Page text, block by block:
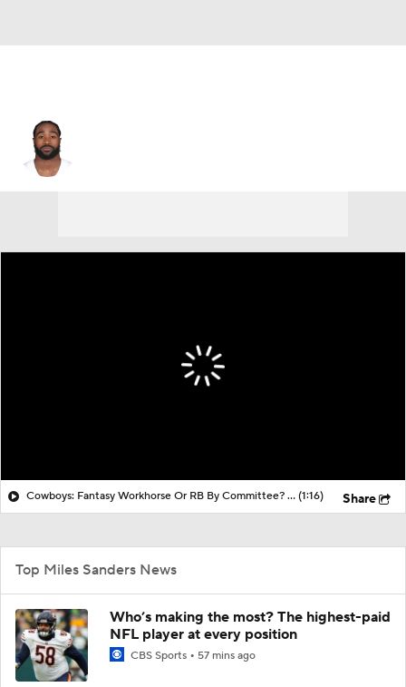
Cowboys: Fantasy Workhorse Or RB By Committee? Signed Javonte Williams & Miles Sanders As Well As Drafted Jaydon Blue (1:16) Share
Top Miles Sanders News
Who’s making the most? The highest-paid
NFL player at every position
CBS Sports 57 mins ago